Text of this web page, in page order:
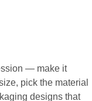
— make it
pick the material
designs that